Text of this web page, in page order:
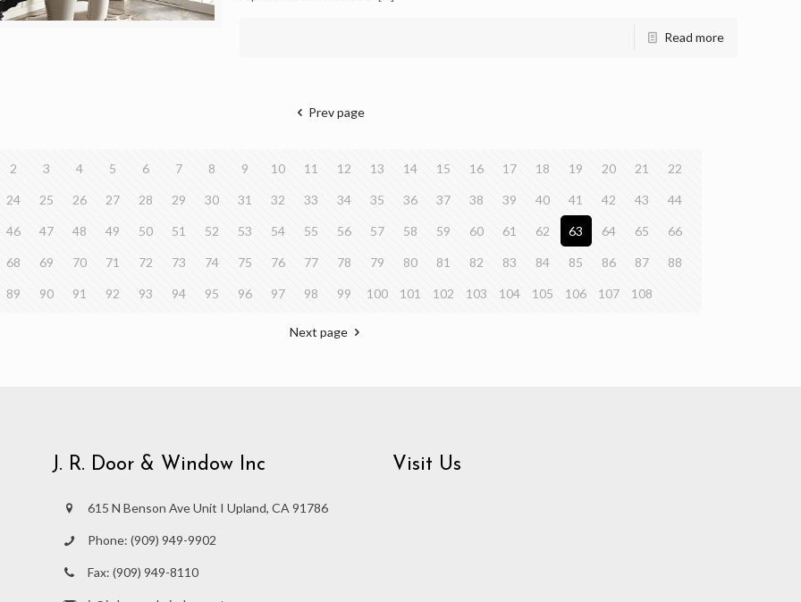
Read more
Prev page
2 3 4 5 6 7 8 9 10 11 12 13 14 15 16 17 18 19 20 21 22
24 25 26 27 28 29 30 31 32 33 34 35 36 37 38 39 40 41 42 43 44
46 47 48 49 50 51 52 53 54 55 56 57 58 59 60 61 62 63 64 65 66
68 69 70 71 72 73 74 75 76 77 78 79 80 81 82 83 84 85 86 87 88
89 90 91 92 93 94 95 96 97 98 99 100 101 102 103 104 105 106 107 108
Next page
J. R. Door & Window Inc
615 N Benson Ave Unit I Upland, CA 91786
Phone: (909) 949-9902
Fax: (909) 949-8110
Visit Us